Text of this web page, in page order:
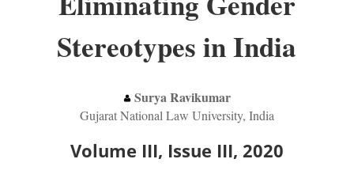
Stereotypes in India
Surya Ravikumar
Gujarat National Law University, India
Volume III, Issue III, 2020